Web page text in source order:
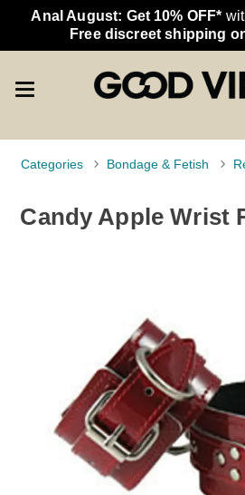
Anal August: Get 10% OFF*
Free discreet shipping
Categories Bondage & Fetish
Candy Apple Wrist